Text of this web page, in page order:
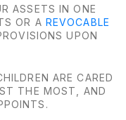
ASSETS IN ONE
OR A REVOCABLE
UPON
ARE CARED
THE MOST, AND